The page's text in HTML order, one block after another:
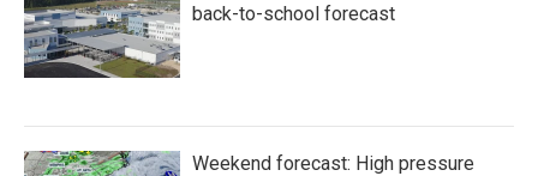
back-to-school forecast
Weekend forecast: High pressure